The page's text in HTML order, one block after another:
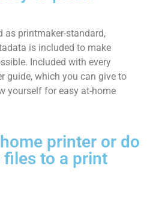
as printmaker-standard,
is included to make
Included with every
guide, which you can give to
yourself for easy at-home
printer or do
files to a print